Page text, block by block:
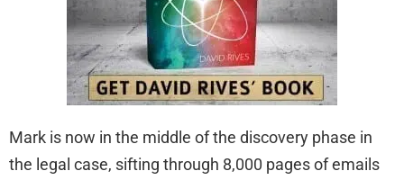
Mark is now in the middle of the discovery phase in
the legal case, sifting through 8,000 pages of emails